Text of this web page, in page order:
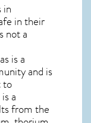
in
in their
not a
is a
and is
to
a
from the